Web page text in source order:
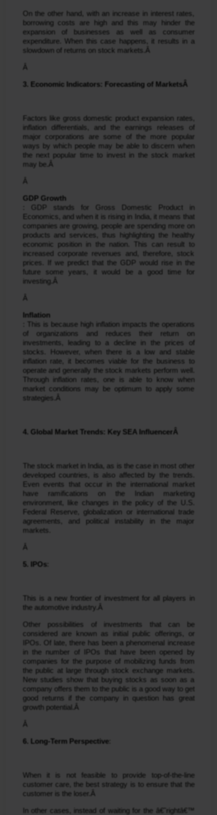
On the other hand, with an increase in interest rates,
borrowing costs are high and this may hinder the
expansion of businesses as well as consumer
expenditure. When this case happens, it results in a
slowdown of returns on stock markets.Â
Â
3. Economic Indicators: Forecasting of MarketsÂ
Factors like gross domestic product expansion rates,
inflation differentials, and the earnings releases of
major corporations are some of the more popular
ways by which people may be able to discern when
the next popular time to invest in the stock market
may be.Â
Â
GDP Growth
: GDP stands for Gross Domestic Product in
Economics, and when it is rising in India, it means that
companies are growing, people are spending more on
products and services, thus highlighting the healthy
economic position in the nation. This can result to
increased corporate revenues and, therefore, stock
prices. If we predict that the GDP would rise in the
future some years, it would be a good time for
investing.Â
Â
Inflation
: This is because high inflation impacts the operations
of organizations and reduces their return on
investments, leading to a decline in the prices of
stocks. However, when there is a low and stable
inflation rate, it becomes viable for the business to
operate and generally the stock markets perform well.
Through inflation rates, one is able to know when
market conditions may be optimum to apply some
strategies.Â
4. Global Market Trends: Key SEA InfluencerÂ
The stock market in India, as is the case in most other
developed countries, is also affected by the trends.
Even events that occur in the international market
have ramifications on the Indian marketing
environment, like changes in the policy of the U.S.
Federal Reserve, globalization or international trade
agreements, and political instability in the major
markets.
Â
5. IPOs:
This is a new frontier of investment for all players in
the automotive industry.Â
Other possibilities of investments that can be
considered are known as initial public offerings, or
IPOs. Of late, there has been a phenomenal increase
in the number of IPOs that have been opened by
companies for the purpose of mobilizing funds from
the public at large through stock exchange markets.
New studies show that buying stocks as soon as a
company offers them to the public is a good way to get
good returns if the company in question has great
growth potential.Â
Â
6. Long-Term Perspective:
When it is not feasible to provide top-of-the-line
customer care, the best strategy is to ensure that the
customer is the loser.Â
In other cases, instead of waiting for the â€˜rightâ€™